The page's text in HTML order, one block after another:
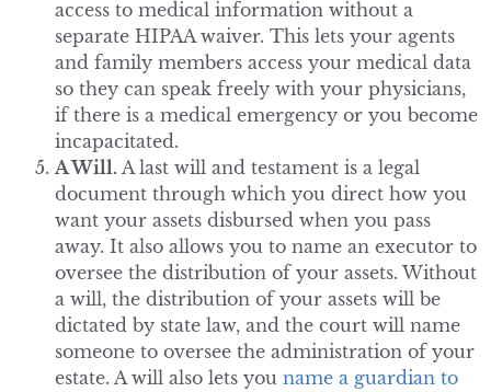
access to medical information without a
separate HIPAA waiver. This lets your agents
and family members access your medical data
so they can speak freely with your physicians,
if there is a medical emergency or you become
incapacitated.
A Will. A last will and testament is a legal
document through which you direct how you
want your assets disbursed when you pass
away. It also allows you to name an executor to
oversee the distribution of your assets. Without
a will, the distribution of your assets will be
dictated by state law, and the court will name
someone to oversee the administration of your
estate. A will also lets you name a guardian to